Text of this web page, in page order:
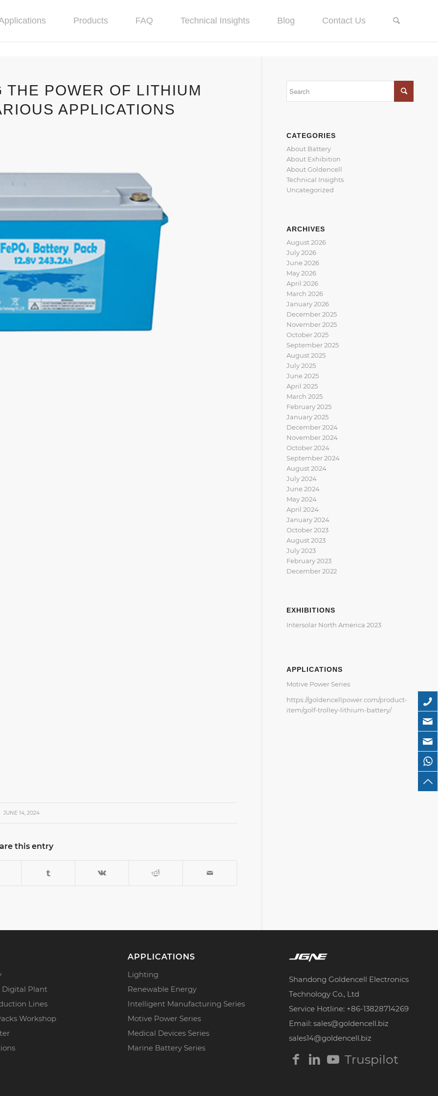
Products FAQ Technical Insights Blog Contact Us
POWER OF LITHIUM
APPLICATIONS
JUNE 14, 2024
this entry
CATEGORIES
About Battery
About Exhibition
About Goldencell
Technical Insights
Uncategorized
ARCHIVES
August 2026
July 2026
June 2026
May 2026
April 2026
March 2026
January 2026
December 2025
November 2025
October 2025
September 2025
August 2025
July 2025
June 2025
April 2025
March 2025
February 2025
January 2025
December 2024
November 2024
October 2024
September 2024
August 2024
July 2024
June 2024
May 2024
April 2024
January 2024
October 2023
August 2023
July 2023
February 2023
December 2022
EXHIBITIONS
Intersolar North America 2023
APPLICATIONS
Motive Power Series
https://goldencellpower.com/product-
item/golf-trolley-lithium-battery/
Digital Plant
Lines
Workshop
APPLICATIONS
Lighting
Renewable Energy
Intelligent Manufacturing Series
Motive Power Series
Medical Devices Series
Marine Battery Series
Shandong Goldencell Electronics
Technology Co., Ltd
Service Hotline: +86-13828714269
Email: sales@goldencell.biz
sales14@goldencell.biz
Truspilot